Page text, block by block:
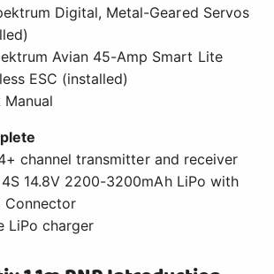
Digital, Metal-Geared Servos
Avian 45-Amp Smart Lite
ESC (installed)
Manual
channel transmitter and receiver
4S 14.8V 2200-3200mAh LiPo with
Connector
LiPo charger